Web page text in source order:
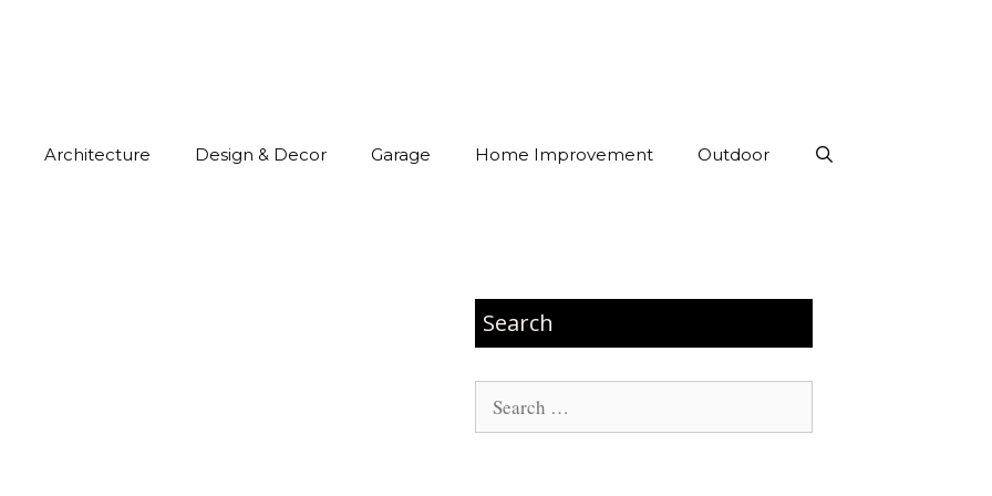
Architecture Design & Decor Garage Home Improvement Outdoor
Search
Search
for: